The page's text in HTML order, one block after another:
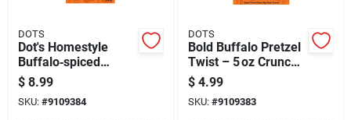
DOTS
Dot's Homestyle
Buffalo‑spiced
Pretzel Twists –
16 oz Crunchy Snack
$ 8.99
SKU: #9109384
DOTS
Bold Buffalo Pretzel
Twist – 5 oz Crunchy
Snack
$ 4.99
SKU: #9109383